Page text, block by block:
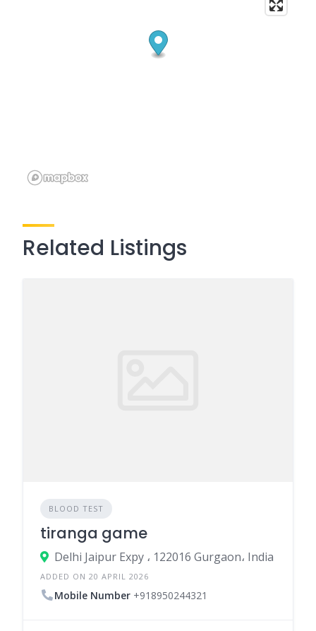
Related Listings
BLOOD TEST
tiranga game
Delhi Jaipur Expy ، 122016 Gurgaon، India
ADDED ON 20 APRIL 2026
Mobile Number +918950244321